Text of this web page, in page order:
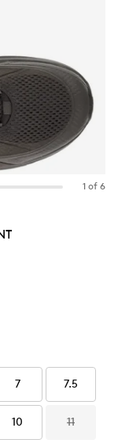
1 of 6
7 7.5
10 11